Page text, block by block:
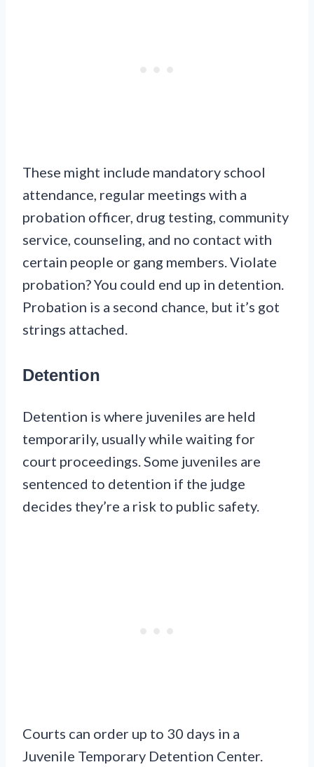
These might include mandatory school
attendance, regular meetings with a
probation officer, drug testing, community
service, counseling, and no contact with
certain people or gang members. Violate
probation? You could end up in detention.
Probation is a second chance, but it’s got
strings attached.
Detention
Detention is where juveniles are held
temporarily, usually while waiting for
court proceedings. Some juveniles are
sentenced to detention if the judge
decides they’re a risk to public safety.
Courts can order up to 30 days in a
Juvenile Temporary Detention Center.